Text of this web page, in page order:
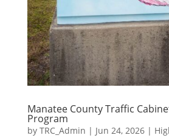
Manatee County Traffic
Program
by TRC_Admin | Jun 24, 2026|